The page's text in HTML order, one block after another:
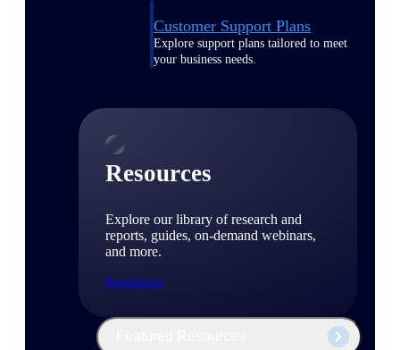
Customer Support Plans
Explore support plans tailored to meet
your business needs.
Resources
Explore our library of research and
reports, guides, on-demand webinars,
and more.
Resources